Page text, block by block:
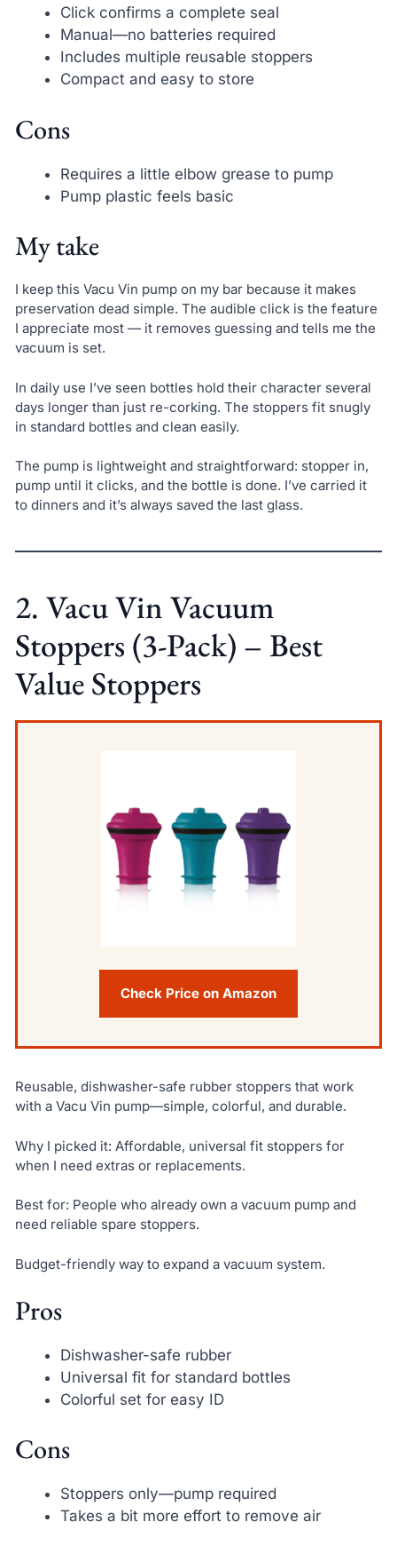
Click confirms a complete seal
Manual—no batteries required
Includes multiple reusable stoppers
Compact and easy to store
Cons
Requires a little elbow grease to pump
Pump plastic feels basic
My take
I keep this Vacu Vin pump on my bar because it makes
preservation dead simple. The audible click is the feature
I appreciate most — it removes guessing and tells me the
vacuum is set.
In daily use I’ve seen bottles hold their character several
days longer than just re-corking. The stoppers fit snugly
in standard bottles and clean easily.
The pump is lightweight and straightforward: stopper in,
pump until it clicks, and the bottle is done. I’ve carried it
to dinners and it’s always saved the last glass.
2. Vacu Vin Vacuum
Stoppers (3-Pack) – Best
Value Stoppers
Check Price on Amazon
Reusable, dishwasher-safe rubber stoppers that work
with a Vacu Vin pump—simple, colorful, and durable.
Why I picked it: Affordable, universal fit stoppers for
when I need extras or replacements.
Best for: People who already own a vacuum pump and
need reliable spare stoppers.
Budget-friendly way to expand a vacuum system.
Pros
Dishwasher-safe rubber
Universal fit for standard bottles
Colorful set for easy ID
Cons
Stoppers only—pump required
Takes a bit more effort to remove air